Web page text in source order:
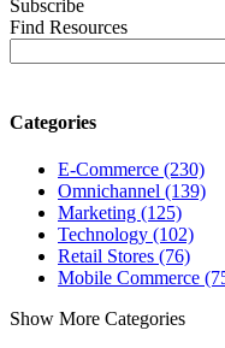
Subscribe
Find Resources
Categories
E-Commerce (230)
Omnichannel (139)
Marketing (125)
Technology (102)
Retail Stores (76)
Mobile Commerce
Show More Categories